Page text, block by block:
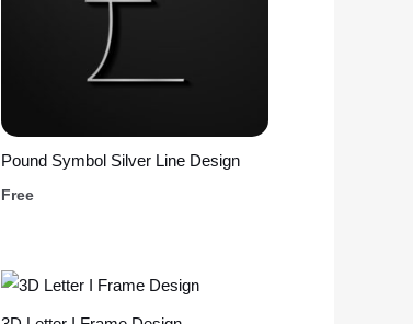
Pound Symbol Silver Line Design
Free